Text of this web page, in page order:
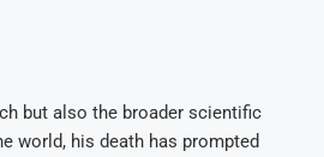
but also the broader scientific
world, his death has prompted